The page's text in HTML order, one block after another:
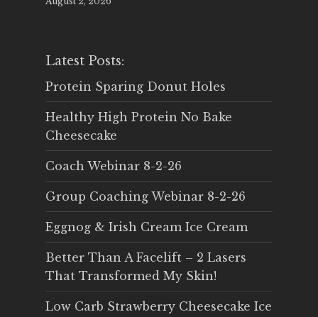
Latest Posts:
Protein Sparing Donut Holes
Healthy High Protein No Bake
Cheesecake
Coach Webinar 8-2-26
Group Coaching Webinar 8-2-26
Eggnog & Irish Cream Ice Cream
Better Than A Facelift – 2 Lasers
That Transformed My Skin!
Low Carb Strawberry Cheesecake Ice